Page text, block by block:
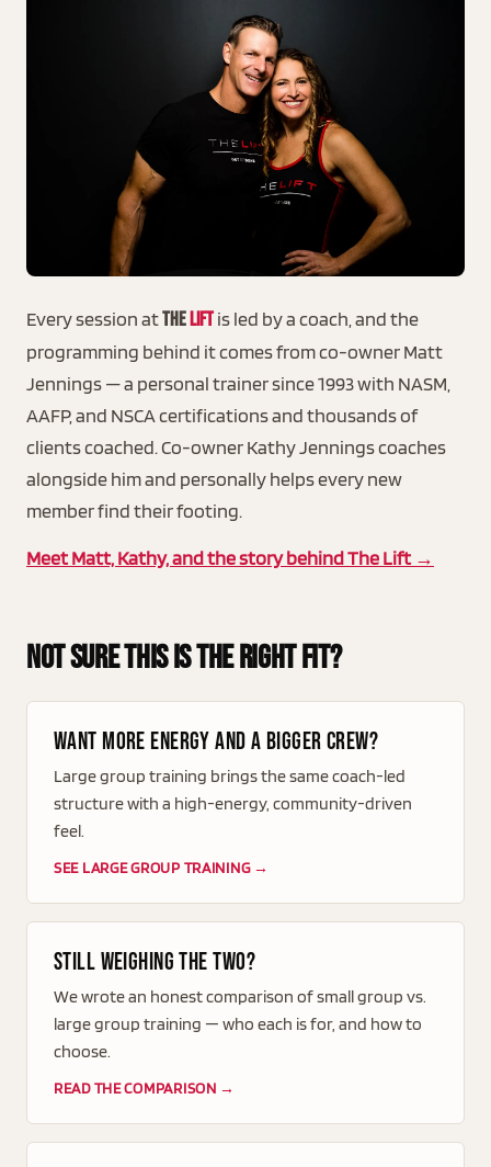
Every session atTHE LIFTis led by a coach, and the
programming behind it comes from co-owner Matt
Jennings — a personal trainer since 1993 with NASM,
AAFP, and NSCA certifications and thousands of
clients coached. Co-owner Kathy Jennings coaches
alongside him and personally helps every new
member find their footing.
Meet Matt, Kathy, and the story behind The Lift →
Not Sure This Is The Right Fit?
Want more energy and a bigger crew?
Large group training brings the same coach-led
structure with a high-energy, community-driven
feel.
SEE LARGE GROUP TRAINING →
Still weighing the two?
We wrote an honest comparison of small group vs.
large group training — who each is for, and how to
choose.
READ THE COMPARISON →